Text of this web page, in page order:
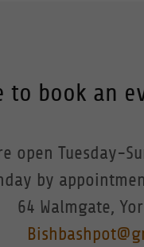
book an
open Tuesday-
by